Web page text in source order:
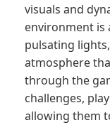
visuals and
environment is
pulsating
atmosphere
through the
challenges,
allowing them